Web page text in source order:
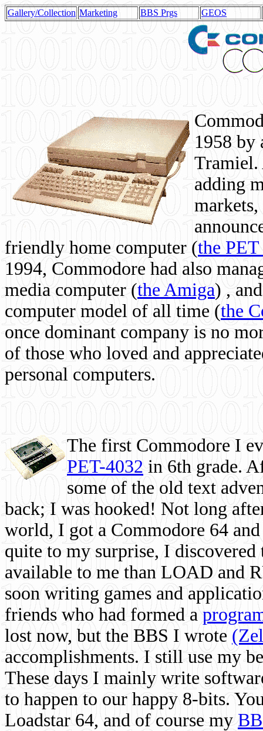
Gallery/Collection Marketing BBS Prgs GEOS
1958 by
Tramiel.
adding
friendly home computer (the
1994, Commodore had also
media computer (the Amiga) ,
computer model of all time (the
once dominant company is no
of those who loved and
personal computers.
The first Commodore I
PET-4032 in 6th grade.
some of the old text
back; I was hooked! Not long
world, I got a Commodore 64
quite to my surprise, I
available to me than LOAD and
soon writing games and
friends who had formed a
lost now, but the BBS I wrote
accomplishments. I still use my
These days I mainly write
to happen to our happy 8-bits.
Loadstar 64, and of course my